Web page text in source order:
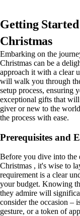
Getting
Christmas
Embarking on the
Christmas can be a
approach it with a clear
will walk you through
setup process, ensuring
exceptional gifts that
giver or new to the
the process with ease.
Prerequisites and
Before you dive into
Christmas , it's wise to
requirement is a clear
your budget. Knowing
they admire will
consider the occasion –
gesture, or a token of